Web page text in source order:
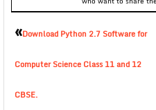
«Download Python 2.7 Software for
Computer Science Class 11 and 12
CBSE.